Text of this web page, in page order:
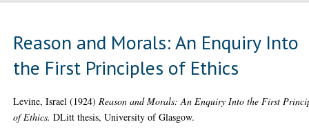
Reason and Morals: An Enquiry Into
the First Principles of Ethics
Levine, Israel (1924) Reason and Morals: An Enquiry Into the First
of Ethics. DLitt thesis, University of Glasgow.